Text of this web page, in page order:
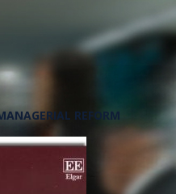
REFORM